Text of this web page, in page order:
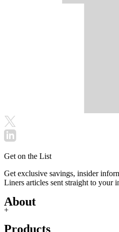
Get on the List
Get exclusive savings, insider
Liners articles sent straight to your
About
+
Products